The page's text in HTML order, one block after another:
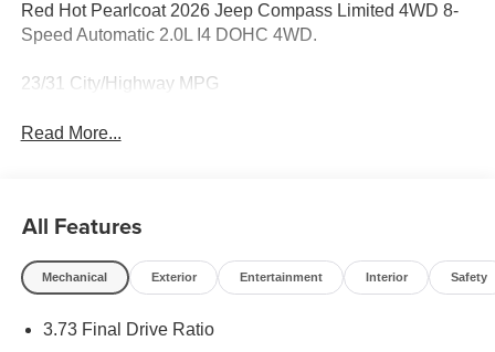
Red Hot Pearlcoat 2026 Jeep Compass Limited 4WD 8-
Speed Automatic 2.0L I4 DOHC 4WD.
23/31 City/Highway MPG
Read More...
All Features
Mechanical Exterior Entertainment Interior Safety
3.73 Final Drive Ratio